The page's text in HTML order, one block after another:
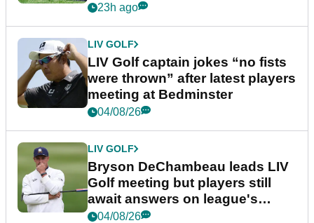
23h ago
LIV GOLF
LIV Golf captain jokes “no fists
were thrown” after latest players
meeting at Bedminster
04/08/26
LIV GOLF
Bryson DeChambeau leads LIV
Golf meeting but players still
await answers on league's
future
04/08/26